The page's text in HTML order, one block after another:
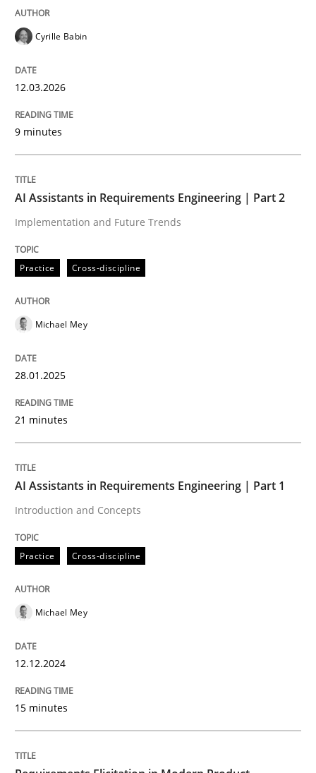
AI Assistants in Requirements
28. January 2025 · 21 minutes read
READ ARTICLE
Practice Cross-discipline
AI Assistants in Requirements
Introduction and Concepts
Written byMichael Mey
Cyrille Babin
12.03.2026
9 minutes
AI Assistants in Requirements Engineering | Part 2
Implementation and Future Trends
Practice Cross-discipline
Michael Mey
28.01.2025
21 minutes
AI Assistants in Requirements Engineering | Part 1
Introduction and Concepts
Practice Cross-discipline
Michael Mey
12.12.2024
15 minutes